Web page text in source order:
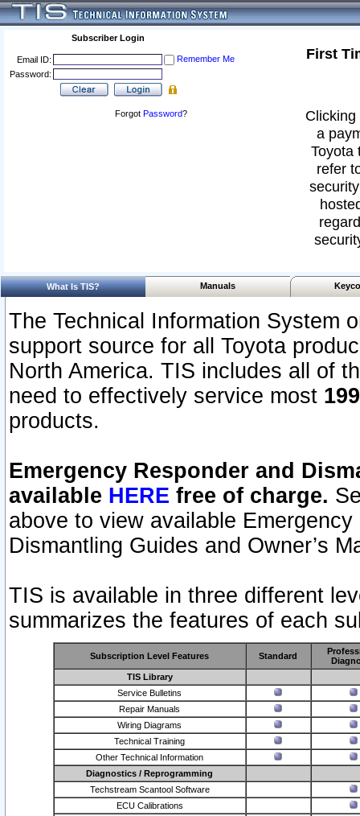
Subscriber Login
Email ID:
Remember Me
Password:
Forgot Password?
First
a
Toyota
refer
What Is TIS? Manuals
The Technical Information System
support source for all Toyota
North America. TIS includes all of
need to effectively service most
products.
Emergency Responder and
available HERE free of charge.
above to view available
Dismantling Guides and Owner’s
TIS is available in three different
summarizes the features of each
Subscription Level Features Standard
TIS Library
Service Bulletins
Repair Manuals
Wiring Diagrams
Technical Training
Other Technical Information
Diagnostics / Reprogramming
Techstream Scantool Software
ECU Calibrations